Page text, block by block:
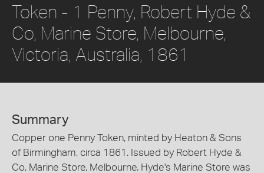
Token - 1 Penny, Robert Hyde &
Co, Marine Store, Melbourne,
Victoria, Australia, 1861
Summary
Copper one Penny Token, minted by Heaton & Sons
of Birmingham, circa 1861. Issued by Robert Hyde &
Co, Marine Store, Melbourne. Hyde's Marine Store was